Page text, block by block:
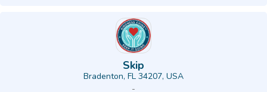
Skip
Bradenton, FL 34207, USA
-